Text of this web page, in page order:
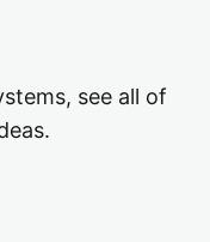
see all of